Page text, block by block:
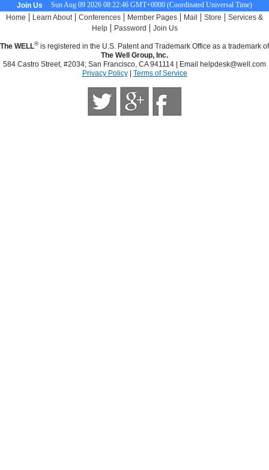
Join Us
Sun Aug 09 2026 08:22:47 GMT+0000 (Coordinated Universal Time)
Home | Learn About | Conferences | Member Pages | Mail | Store | Services &
Help| Password | Join Us
The WELL®is registered in the U.S. Patent and Trademark Office as a trademark of
The Well Group, Inc.
584 Castro Street, #2034; San Francisco, CA 941114 | Email
helpdesk@well.com
Privacy Policy| Terms of Service